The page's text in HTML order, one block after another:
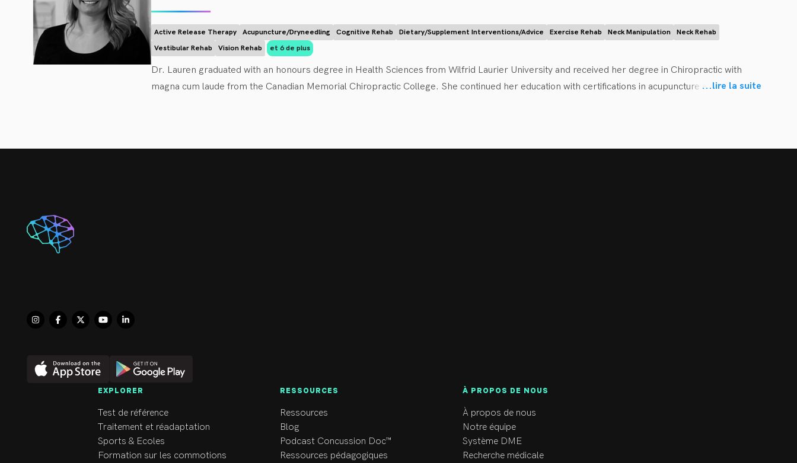
Active Release Therapy Acupuncture/Dryneedling Cognitive Rehab Dietary/Supplement Interventions/Advice Exercise Rehab Neck Manipulation
Neck Rehab
Vestibular Rehab
Vision Rehab et 6 de plus
Dr. Lauren graduated with an honours degree in Health Sciences from Wilfrid Laurier University and received her degree in Chiropractic with
magna cum laude from the Canadian Memorial Chiropractic College. She continued her education with certifications in acupuncture and concussion
...lire la suite
EXPLORER
Test de référence
Traitement et réadaptation
Sports & Ecoles
Formation sur les commotions
RESSOURCES
Ressources
Blog
Podcast Concussion Doc™
Ressources pédagogiques
À PROPOS DE NOUS
À propos de nous
Notre équipe
Système DME
Recherche médicale